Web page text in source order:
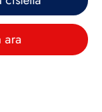
ara